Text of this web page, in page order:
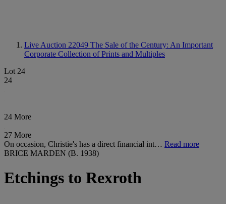
Live Auction 22049 The Sale of the Century: An Important
Corporate Collection of Prints and Multiples
Lot 24
24
24 More
27 More
On occasion, Christie's has a direct financial int… Read more
BRICE MARDEN (B. 1938)
Etchings to Rexroth